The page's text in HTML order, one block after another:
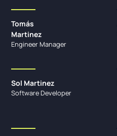
Tomás
Martinez
Engineer Manager
Sol Martinez
Software Developer